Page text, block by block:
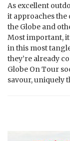
As excellent
it approaches the
the Globe and
Most important,
in this most
they’re already
Globe On Tour
savour, uniquely